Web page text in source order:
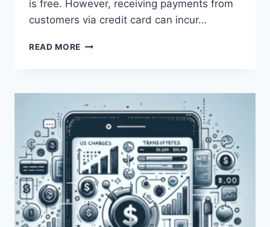
is free. However, receiving payments from
customers via credit card can incur…
READ MORE DOES
ASSOCIATED
FEES?